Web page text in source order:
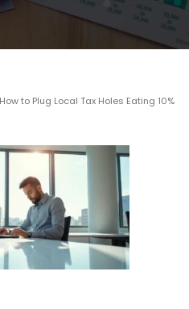
to Plug Local Tax Holes Eating 10%